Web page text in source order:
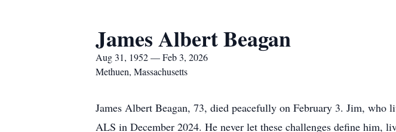
James Albert Beagan
Aug 31, 1952 — Feb 3, 2026
Methuen, Massachusetts
James Albert Beagan, 73, died peacefully on February 3. Jim,
ALS in December 2024. He never let these challenges define him,